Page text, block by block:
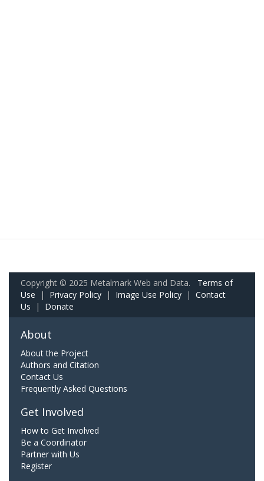
Copyright © 2025 Metalmark Web and Data. Terms of
Use | Privacy Policy | Image Use Policy | Contact
Us | Donate
About
About the Project
Authors and Citation
Contact Us
Frequently Asked Questions
Get Involved
How to Get Involved
Be a Coordinator
Partner with Us
Register